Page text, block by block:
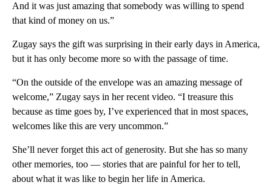
And it was just amazing that somebody was willing to spend
that kind of money on us.”
Zugay says the gift was surprising in their early days in America,
but it has only become more so with the passage of time.
“On the outside of the envelope was an amazing message of
welcome,” Zugay says in her recent video. “I treasure this
because as time goes by, I’ve experienced that in most spaces,
welcomes like this are very uncommon.”
She’ll never forget this act of generosity. But she has so many
other memories, too — stories that are painful for her to tell,
about what it was like to begin her life in America.